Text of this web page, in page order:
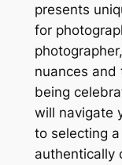
presents
for
nuances
being
will navigate
to selecting
authentically